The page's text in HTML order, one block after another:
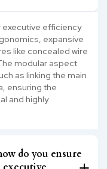
efficiency
expansive
like concealed wire
modular aspect
as linking the main
ensuring the
and highly
do you ensure